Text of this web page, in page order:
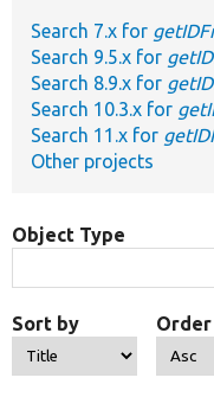
Search 7.x for
Search 9.5.x for
Search 8.9.x for
Search 10.3.x for
Search 11.x for
Other projects
Object Type
Sort by Order